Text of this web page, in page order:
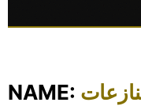
NAME: